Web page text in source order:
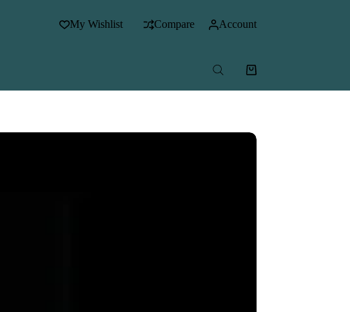
My Wishlist Compare Account
Shopping